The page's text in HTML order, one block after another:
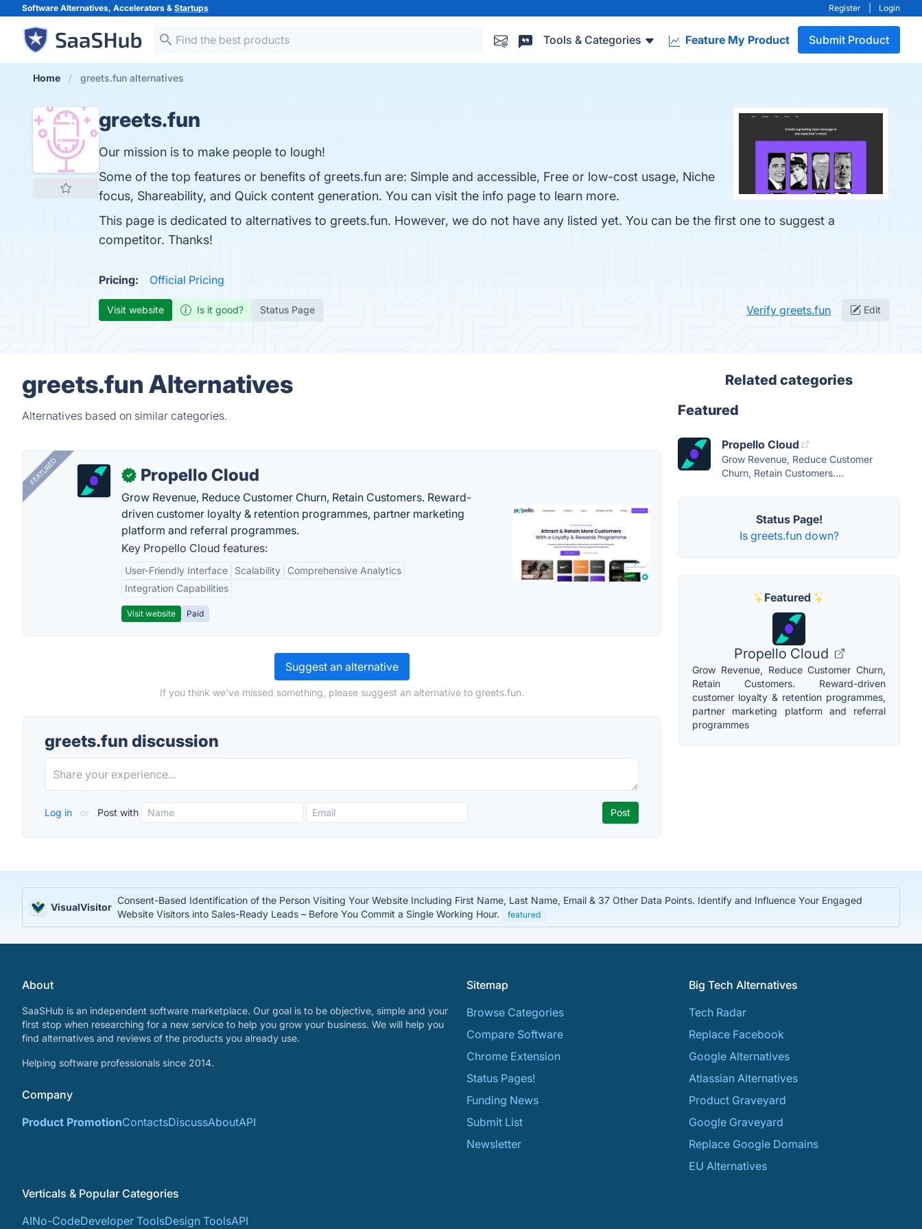
Software Alternatives, Accelerators & Startups Register Login
Tools & Categories Feature My Product Submit Product
Home greets.fun alternatives
greets.fun
Our mission is to make people to lough!
Some of the top features or benefits of greets.fun are: Simple and accessible, Free or low-cost usage, Niche
focus, Shareability, and Quick content generation. You can visit the info page to learn more.
This page is dedicated to alternatives to greets.fun. However, we do not have any listed yet. You can be the first one to suggest a
competitor. Thanks!
Pricing: Official Pricing
Visit website Is it good? Status Page Verify greets.fun Edit
greets.fun Alternatives
Alternatives based on similar categories.
FEATURED ✓ Propello Cloud
Grow Revenue, Reduce Customer Churn, Retain Customers. Reward-
driven customer loyalty & retention programmes, partner marketing
platform and referral programmes.
Key Propello Cloud features:
User-Friendly Interface Scalability
Comprehensive Analytics
Integration Capabilities
Visit website Paid
Suggest an alternative
If you think we've missed something, please suggest an alternative to greets.fun.
greets.fun discussion
Log in or Post with
Related categories
Featured
Propello Cloud
Grow Revenue, Reduce Customer
Churn, Retain Customers....
Status Page!
Is greets.fun down?
Featured
Propello Cloud
Grow Revenue, Reduce Customer Churn,
Retain Customers. Reward-driven
customer loyalty & retention programmes,
partner marketing platform and referral
programmes
VisualVisitor
Consent-Based Identification of the Person Visiting Your Website Including First Name, Last Name, Email & 37 Other Data Points. Identify and Influence Your Engaged
Website Visitors into Sales-Ready Leads – Before You Commit a Single Working Hour.
featured
About
SaaSHub is an independent software marketplace. Our goal is to be objective, simple and your
first stop when researching for a new service to help you grow your business. We will help you
find alternatives and reviews of the products you already use.
Helping software professionals since 2014.
Company
Product PromotionContactsDiscussAboutAPI
Sitemap
Browse Categories
Compare Software
Chrome Extension
Status Pages!
Funding News
Submit List
Newsletter
Big Tech Alternatives
Tech Radar
Replace Facebook
Google Alternatives
Atlassian Alternatives
Product Graveyard
Google Graveyard
Replace Google Domains
EU Alternatives
Verticals & Popular Categories
AINo-CodeDeveloper ToolsDesign ToolsAPI